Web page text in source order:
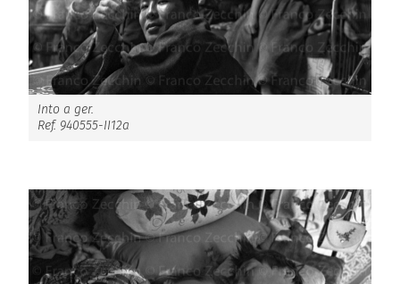
Into a ger.
Ref. 940555-II12a